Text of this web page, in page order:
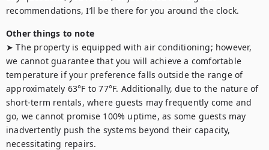
recommendations, I’ll be there for you around the clock.
Other things to note
➤ The property is equipped with air conditioning; however,
we cannot guarantee that you will achieve a comfortable
temperature if your preference falls outside the range of
approximately 63°F to 77°F. Additionally, due to the nature of
short-term rentals, where guests may frequently come and
go, we cannot promise 100% uptime, as some guests may
inadvertently push the systems beyond their capacity,
necessitating repairs.